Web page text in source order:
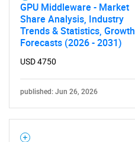
GPU Middleware - Market
Share Analysis, Industry
Trends & Statistics, Growth
Forecasts (2026 - 2031)
USD 4750
published: Jun 26, 2026